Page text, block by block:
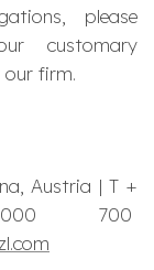
please
customary
firm.
Austria | T +
700